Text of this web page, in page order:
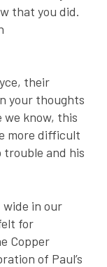
that you did.
their
your thoughts
we know, this
more difficult
and his
wide in our
for
Copper
of Paul’s